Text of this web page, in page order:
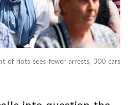
of riots sees fewer arrests, 300 cars